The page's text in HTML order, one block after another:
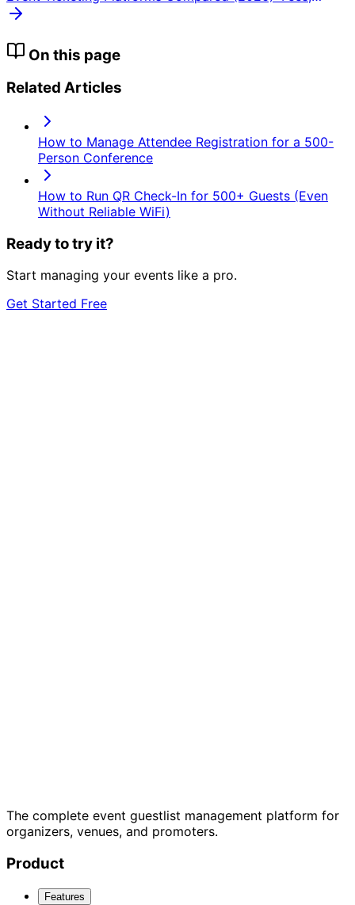
Payouts, and Ticket Types
On this page
Related Articles
How to Manage Attendee Registration for a 500-
Person Conference
How to Run QR Check-In for 500+ Guests (Even
Without Reliable WiFi)
Ready to try it?
Start managing your events like a pro.
Get Started Free
The complete event guestlist management platform for
organizers, venues, and promoters.
Product
Features